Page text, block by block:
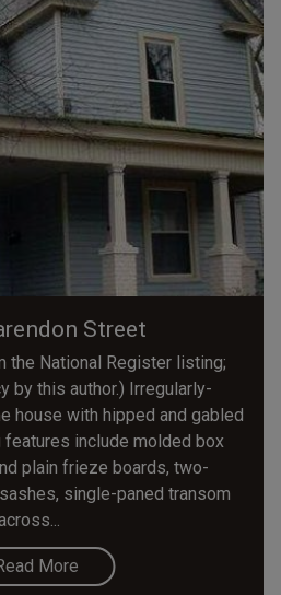
Street
the National Register listing;
by this author.) Irregularly-
house with hipped and gabled
include molded box
plain frieze boards, two-
single-paned transom
More